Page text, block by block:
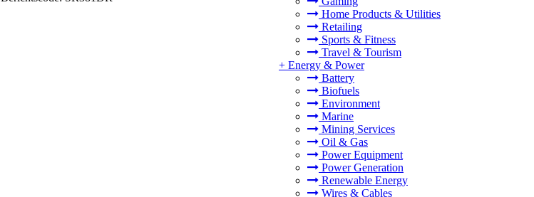
Home Products & Utilities
Retailing
Sports & Fitness
Travel & Tourism
+ Energy & Power
Battery
Biofuels
Environment
Marine
Mining Services
Oil & Gas
Power Equipment
Power Generation
Renewable Energy
Wires & Cables